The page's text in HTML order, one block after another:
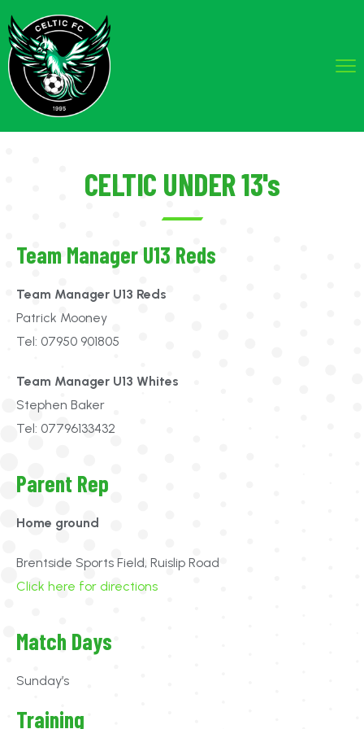
CELTIC UNDER 13's
Team Manager U13 Reds
Team Manager U13 Reds
Patrick Mooney
Tel: 07950 901805
Team Manager U13 Whites
Stephen Baker
Tel: 07796133432
Parent Rep
Home ground
Brentside Sports Field, Ruislip Road
Click here for directions
Match Days
Sunday’s
Training